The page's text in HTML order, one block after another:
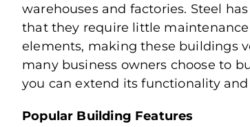
warehouses and factories. Steel
that they require little
elements, making these buildings
many business owners choose to
you can extend its functionality
Popular Building Features